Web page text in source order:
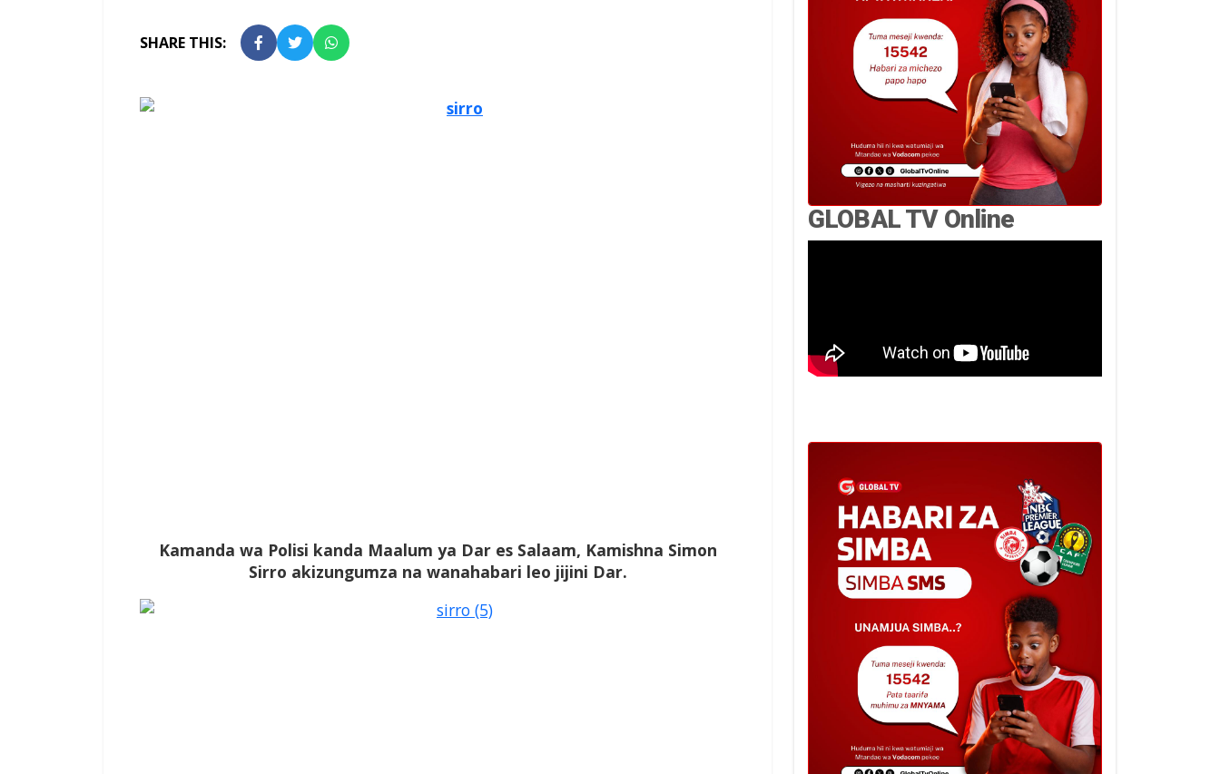
SHARE THIS:
Kamanda wa Polisi kanda Maalum ya Dar es Salaam, Kamishna Simon
Sirro akizungumza na wanahabari leo jijini Dar.
GLOBAL TV Online